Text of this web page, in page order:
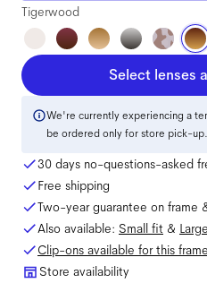
Tigerwood
Select lenses
We're currently experiencing a
be ordered only for store pick-
30 days no-questions-asked
Free shipping
Two-year guarantee on frame
Also available: Small fit & Large
Clip-ons available for this
Store availability